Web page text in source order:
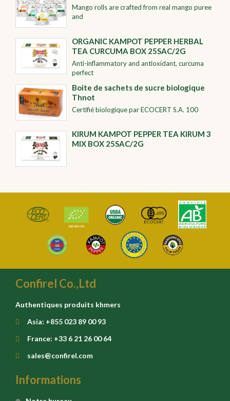
Mango rolls are crafted from real mango puree
and
ORGANIC KAMPOT PEPPER HERBAL
TEA CURCUMA BOX 25SAC/2G
Anti-inflammatory and antioxidant, curcuma
perfect
Boite de sachets de sucre biologique
Thnot
Certifié biologique par ECOCERT S.A. 100
KIRUM KAMPOT PEPPER TEA KIRUM 3
MIX BOX 25SAC/2G
Confirel Co.,Ltd
Authentiques produits khmers
Asia: +855 023 89 00 93
France: +33 6 21 26 00 64
sales@confirel.com
Informations